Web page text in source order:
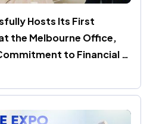
Hosts Its First
the Melbourne Office,
to Financial